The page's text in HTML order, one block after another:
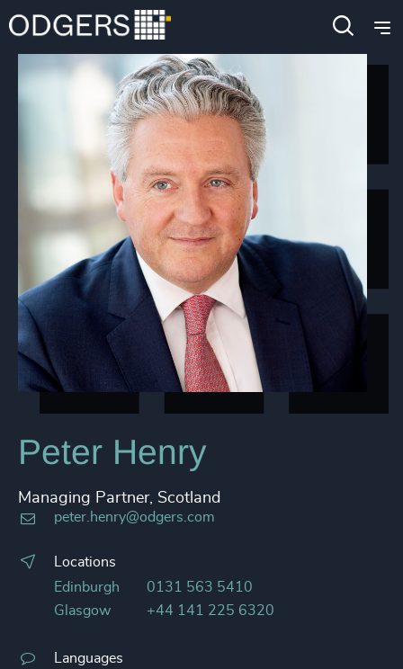
Peter Henry
Managing Partner, Scotland
peter.henry@odgers.com
Locations
Edinburgh
0131 563 5410
Glasgow
+44 141 225 6320
Languages